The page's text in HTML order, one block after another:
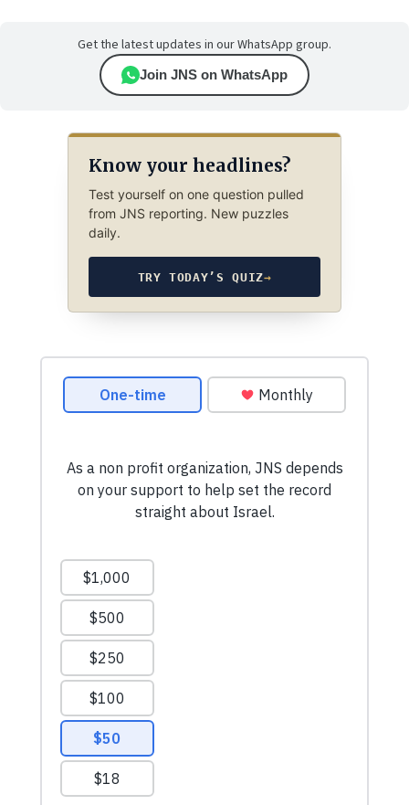
Get the latest updates in our WhatsApp group.
Join JNS on WhatsApp
Know your headlines?
Test yourself on one question pulled
from JNS reporting. New puzzles
daily.
TRY TODAY’S QUIZ→